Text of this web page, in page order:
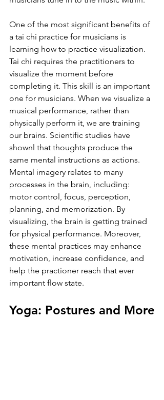
One of the most significant benefits of
a tai chi practice for musicians is
learning how to practice visualization.
Tai chi requires the practitioners to
visualize the moment before
completing it. This skill is an important
one for musicians. When we visualize a
musical performance, rather than
physically perform it, we are training
our brains. Scientific studies have
shownl that thoughts produce the
same mental instructions as actions.
Mental imagery relates to many
processes in the brain, including:
motor control, focus, perception,
planning, and memorization. By
visualizing, the brain is getting trained
for physical performance. Moreover,
these mental practices may enhance
motivation, increase confidence, and
help the practioner reach that ever
important flow state.
Yoga: Postures and More